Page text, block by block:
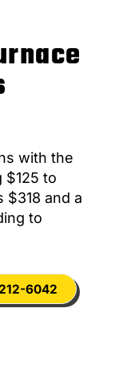
with the
$125 to
and a
to
6042